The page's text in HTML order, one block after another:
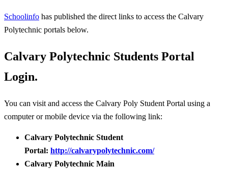
Schoolinfo has published the direct links to access the Calvary
Polytechnic portals below.
Calvary Polytechnic Students Portal
Login.
You can visit and access the Calvary Poly Student Portal using a
computer or mobile device via the following link:
Calvary Polytechnic Student
Portal: http://calvarypolytechnic.com/
Calvary Polytechnic Main